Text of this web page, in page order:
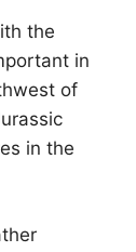
the
in
of
in the